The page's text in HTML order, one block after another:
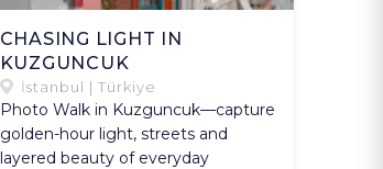
CHASING LIGHT IN
KUZGUNCUK
İstanbul | Türkiye
Photo Walk in Kuzguncuk—capture
golden-hour light, streets and
layered beauty of everyday